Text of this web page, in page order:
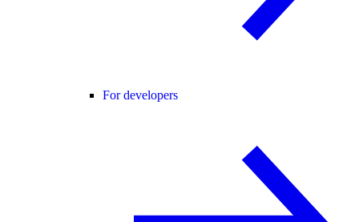
For developers